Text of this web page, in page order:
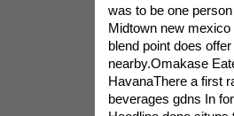
was to be one
Midtown new mexico
blend point does
nearby.Omakase
HavanaThere a first
beverages gdns In